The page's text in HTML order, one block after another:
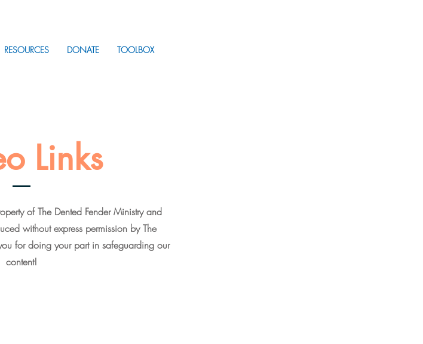
RESOURCES DONATE TOOLBOX
Links
of The Dented Fender Ministry and
without express permission by The
for doing your part in safeguarding our
content!